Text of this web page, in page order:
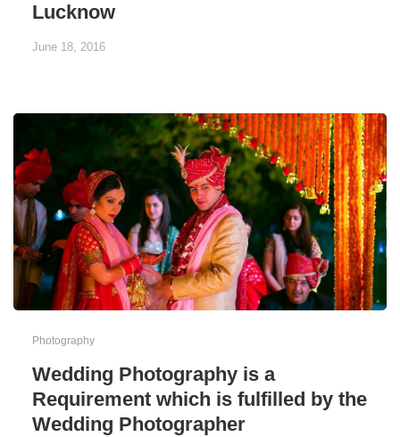
Lucknow
June 18, 2016
Photography
Wedding Photography is a
Requirement which is fulfilled by the
Wedding Photographer